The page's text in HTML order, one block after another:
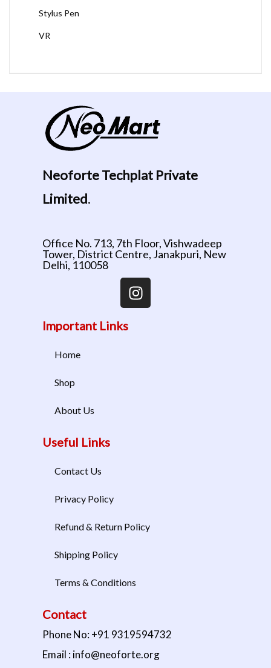
Stylus Pen
VR
Neoforte Techplat Private
Limited.
Office No. 713, 7th Floor, Vishwadeep
Tower, District Centre, Janakpuri, New
Delhi, 110058
Important Links
Home
Shop
About Us
Useful Links
Contact Us
Privacy Policy
Refund & Return Policy
Shipping Policy
Terms & Conditions
Contact
Phone No: +91 9319594732
Email : info@neoforte.org